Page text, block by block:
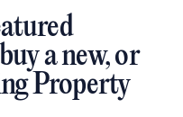
a new, or
Property